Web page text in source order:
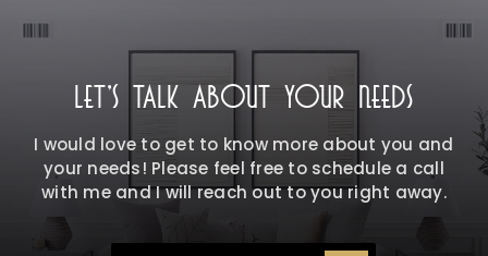
LET'S TALK ABOUT YOUR NEEDS
I would love to get to know more about you and
your needs! Please feel free to schedule a call
with me and I will reach out to you right away.